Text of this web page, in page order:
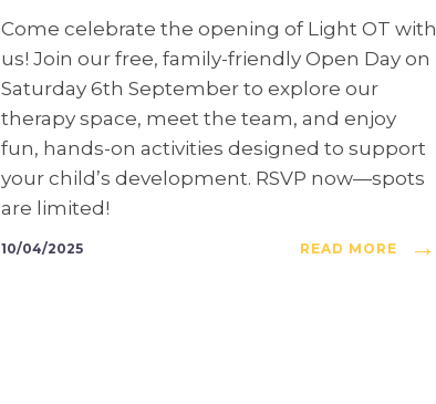
Come celebrate the opening of Light OT with
us! Join our free, family-friendly Open Day on
Saturday 6th September to explore our
therapy space, meet the team, and enjoy
fun, hands-on activities designed to support
your child’s development. RSVP now—spots
are limited!
10/04/2025 READ MORE →